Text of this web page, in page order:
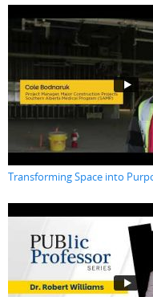
Transforming Space into